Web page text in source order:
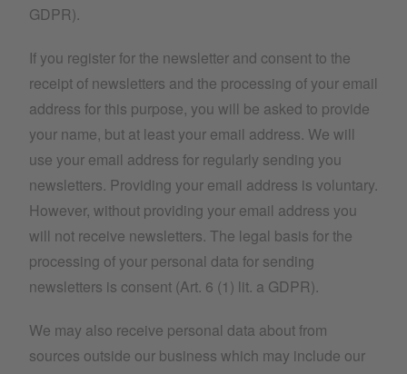
GDPR).
If you register for the newsletter and consent to the
receipt of newsletters and the processing of your email
address for this purpose, you will be asked to provide
your name, but at least your email address. We will
use your email address for regularly sending you
newsletters. Providing your email address is voluntary.
However, without providing your email address you
will not receive newsletters. The legal basis for the
processing of your personal data for sending
newsletters is consent (Art. 6 (1) lit. a GDPR).
We may also receive personal data about from
sources outside our business which may include our